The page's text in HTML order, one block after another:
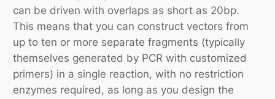
can be driven with overlaps as short as 20bp.
This means that you can construct vectors from
up to ten or more separate fragments (typically
themselves generated by PCR with customized
primers) in a single reaction, with no restriction
enzymes required, as long as you design the